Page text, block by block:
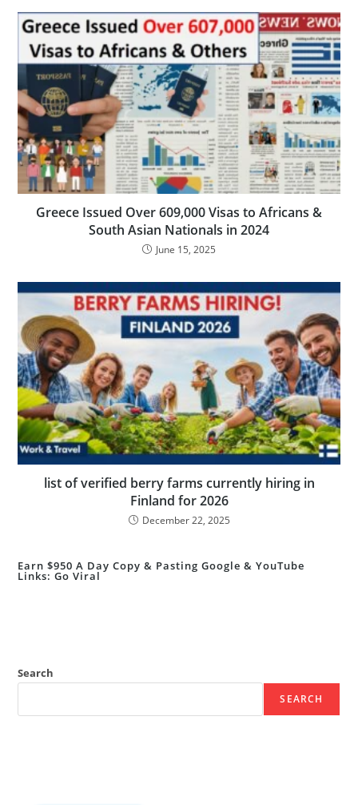
Greece Issued Over 609,000 Visas to Africans &
South Asian Nationals in 2024
June 15, 2025
list of verified berry farms currently hiring in
Finland for 2026
December 22, 2025
Earn $950 A Day Copy & Pasting Google & YouTube
Links: Go Viral
Search
SEARCH